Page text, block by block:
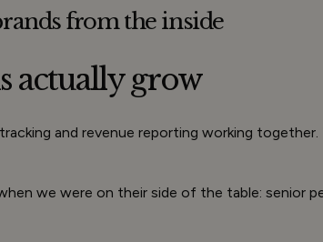
from the inside
actuallygrow
and revenue reporting working
we were on their side of the table: senior